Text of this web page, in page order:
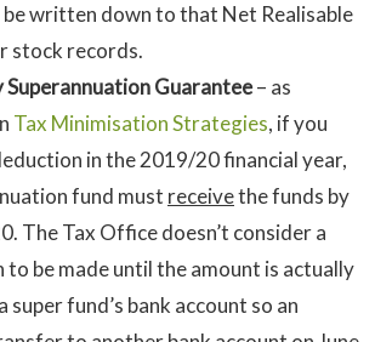
be written down to that Net Realisable
stock records.
Superannuation Guarantee– as
Tax Minimisation Strategies, if you
in the 2019/20 financial year,
fund must receivethe funds by
The Tax Office doesn’t consider a
be made until the amount is actually
super fund’s bank account so an